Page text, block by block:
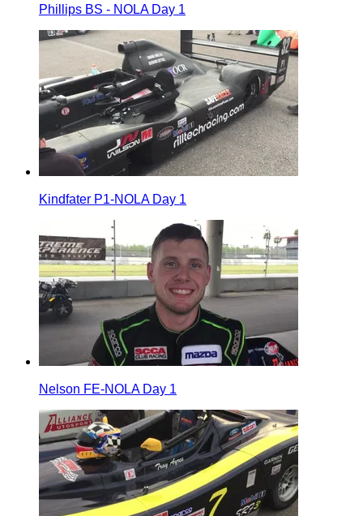
Phillips BS - NOLA Day 1
Kindfater P1-NOLA Day 1
Nelson FE-NOLA Day 1